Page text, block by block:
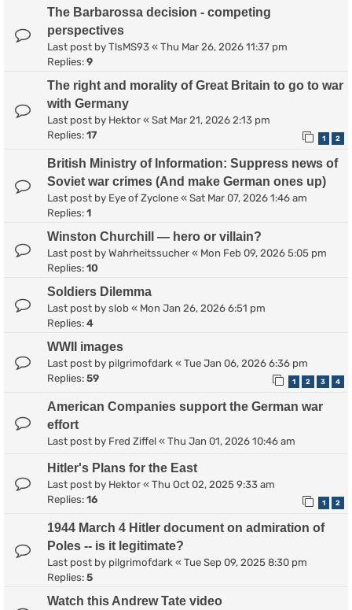
The Barbarossa decision - competing
perspectives
Last post by TlsMS93 « Thu Mar 26, 2026 11:37 pm
Replies: 9
The right and morality of Great Britain to go to war
with Germany
Last post by Hektor « Sat Mar 21, 2026 2:13 pm
Replies: 17 1 2
British Ministry of Information: Suppress news of
Soviet war crimes (And make German ones up)
Last post by Eye of Zyclone « Sat Mar 07, 2026 1:46 am
Replies: 1
Winston Churchill — hero or villain?
Last post by Wahrheitssucher « Mon Feb 09, 2026 5:05 pm
Replies: 10
Soldiers Dilemma
Last post by slob « Mon Jan 26, 2026 6:51 pm
Replies: 4
WWII images
Last post by pilgrimofdark « Tue Jan 06, 2026 6:36 pm
Replies: 59 1 2 3 4
American Companies support the German war
effort
Last post by Fred Ziffel « Thu Jan 01, 2026 10:46 am
Hitler's Plans for the East
Last post by Hektor « Thu Oct 02, 2025 9:33 am
Replies: 16 1 2
1944 March 4 Hitler document on admiration of
Poles -- is it legitimate?
Last post by pilgrimofdark « Tue Sep 09, 2025 8:30 pm
Replies: 5
Watch this Andrew Tate video